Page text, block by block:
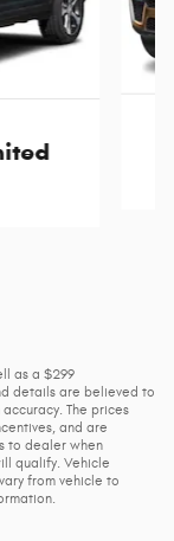
as a $299
details are believed to
The prices
and are
to dealer when
qualify. Vehicle
from vehicle to